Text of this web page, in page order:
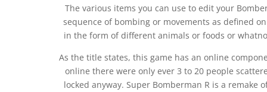
The various items you can use to edit your
sequence of bombing or movements as defined
in the form of different animals or foods or
As the title states, this game has an online
online there were only ever 3 to 20 people
locked anyway. Super Bomberman R is a